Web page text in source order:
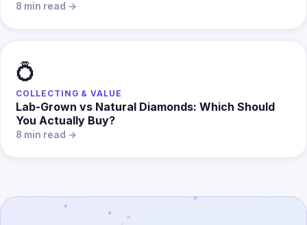
8 min read →
💍
COLLECTING & VALUE
Lab-Grown vs Natural Diamonds: Which Should
You Actually Buy?
8 min read →